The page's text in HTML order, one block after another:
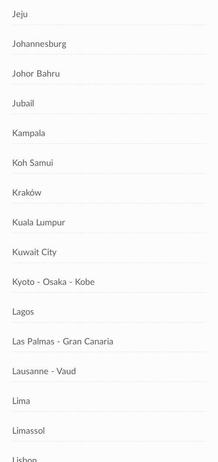
Jeju
Johannesburg
Johor Bahru
Jubail
Kampala
Koh Samui
Kraków
Kuala Lumpur
Kuwait City
Kyoto - Osaka - Kobe
Lagos
Las Palmas - Gran Canaria
Lausanne - Vaud
Lima
Limassol